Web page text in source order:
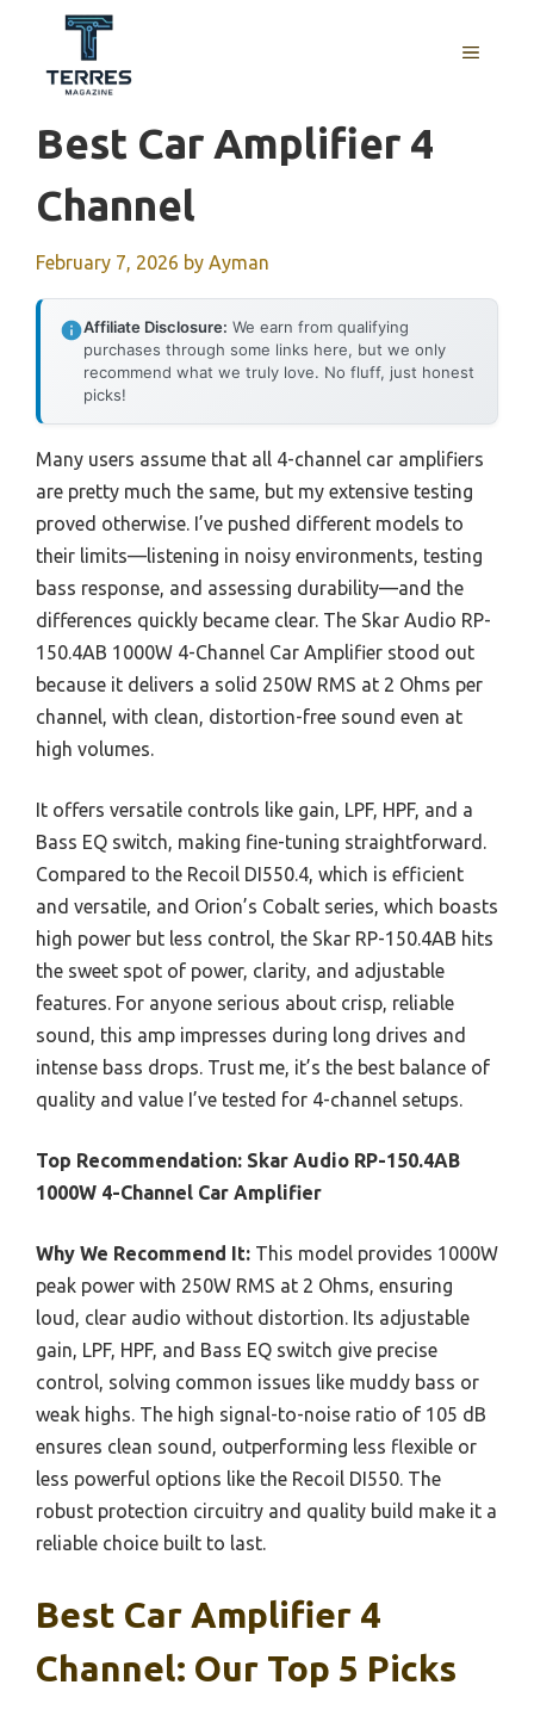
content
MENU
Best Car Amplifier 4
Channel
February 7, 2026 by Ayman
Affiliate Disclosure: We earn from qualifying
purchases through some links here, but we only
recommend what we truly love. No fluff, just honest
picks!
Many users assume that all 4-channel car amplifiers
are pretty much the same, but my extensive testing
proved otherwise. I’ve pushed different models to
their limits—listening in noisy environments, testing
bass response, and assessing durability—and the
differences quickly became clear. The Skar Audio RP-
150.4AB 1000W 4-Channel Car Amplifier stood out
because it delivers a solid 250W RMS at 2 Ohms per
channel, with clean, distortion-free sound even at
high volumes.
It offers versatile controls like gain, LPF, HPF, and a
Bass EQ switch, making fine-tuning straightforward.
Compared to the Recoil DI550.4, which is efficient
and versatile, and Orion’s Cobalt series, which boasts
high power but less control, the Skar RP-150.4AB hits
the sweet spot of power, clarity, and adjustable
features. For anyone serious about crisp, reliable
sound, this amp impresses during long drives and
intense bass drops. Trust me, it’s the best balance of
quality and value I’ve tested for 4-channel setups.
Top Recommendation: Skar Audio RP-150.4AB
1000W 4-Channel Car Amplifier
Why We Recommend It: This model provides 1000W
peak power with 250W RMS at 2 Ohms, ensuring
loud, clear audio without distortion. Its adjustable
gain, LPF, HPF, and Bass EQ switch give precise
control, solving common issues like muddy bass or
weak highs. The high signal-to-noise ratio of 105 dB
ensures clean sound, outperforming less flexible or
less powerful options like the Recoil DI550. The
robust protection circuitry and quality build make it a
reliable choice built to last.
Best Car Amplifier 4
Channel: Our Top 5 Picks